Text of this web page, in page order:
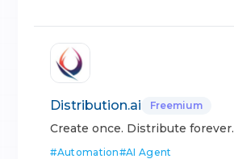
Distribution.ai Freemium
Create once. Distribute forever.
#Automation#AI Agent